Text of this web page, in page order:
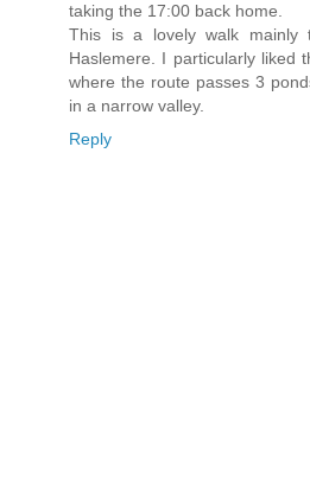
taking the 17:00 back home.
This is a lovely walk mainly
Haslemere. I particularly liked
where the route passes 3
in a narrow valley.
Reply